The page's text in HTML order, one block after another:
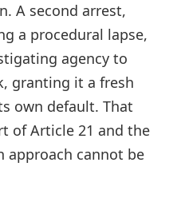
A second arrest,
a procedural lapse,
agency to
granting it a fresh
own default. That
of Article 21 and the
approach cannot be